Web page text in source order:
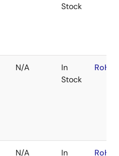
Stock
N/A
In
Stock
N/A
In